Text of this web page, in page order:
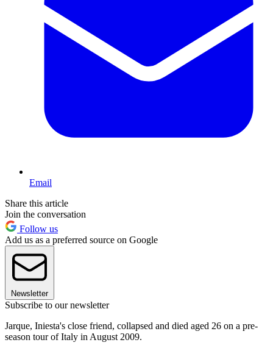
Email
Share this article
Join the conversation
Follow us
Add us as a preferred source on Google
Newsletter
Subscribe to our newsletter
Jarque, Iniesta's close friend, collapsed and died aged 26 on a pre-
season tour of Italy in August 2009.